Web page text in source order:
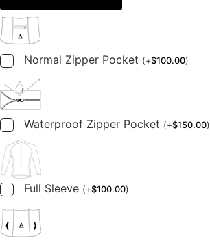
Normal Zipper Pocket (+$100.00)
Waterproof Zipper Pocket (+$150.00)
Full Sleeve (+$100.00)